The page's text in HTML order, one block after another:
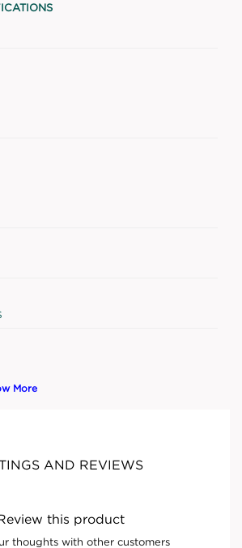
More
AND REVIEWS
this product
thoughts with other customers